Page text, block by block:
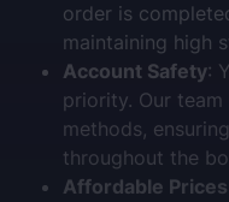
order is
maintaining high
Account Safety:
priority. Our team
methods,
throughout the
Affordable Prices